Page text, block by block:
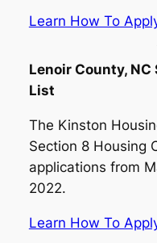
Learn How To
Lenoir County,
List
The Kinston
Section 8 Housing
applications from
2022.
Learn How To